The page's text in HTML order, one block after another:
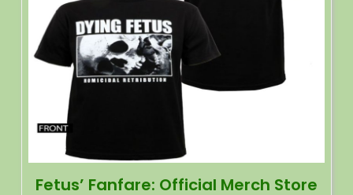
Fetus’ Fanfare: Official Merch Store